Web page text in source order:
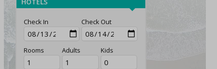
Check In Check Out
Rooms Adults Kids